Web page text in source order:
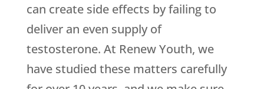
can create side effects by failing to
deliver an even supply of
testosterone. At Renew Youth, we
have studied these matters carefully